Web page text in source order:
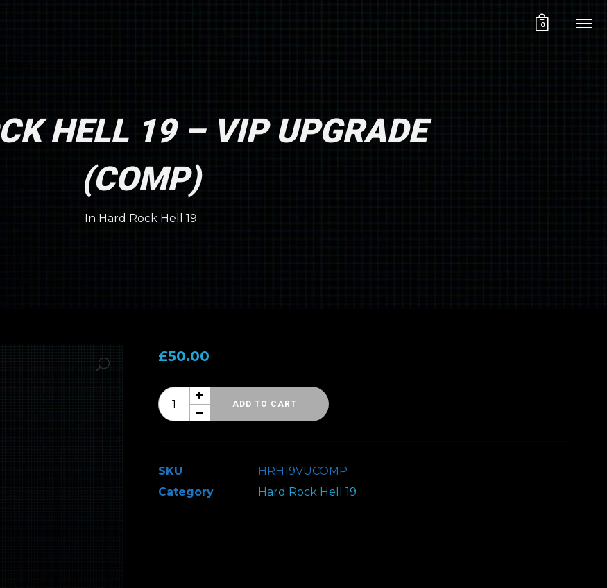
0
HELL 19 – VIP UPGRADE
(COMP)
In Hard Rock Hell 19
£50.00
Hard
Rock
-
VIP
ADD TO CART
SKU
HRH19VUCOMP
Category
Hard Rock Hell 19